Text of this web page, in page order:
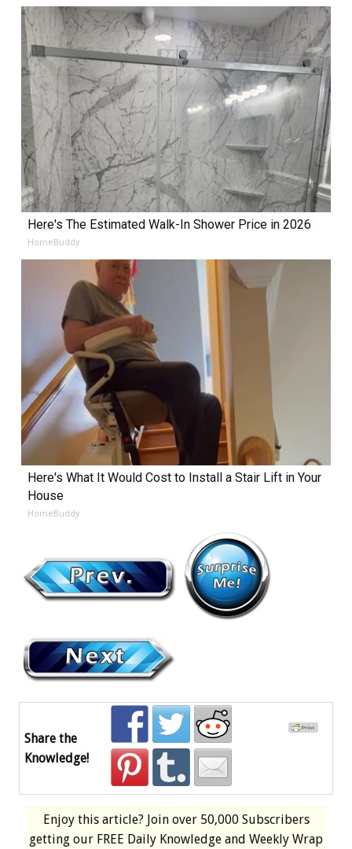
Here's The Estimated Walk-In Shower Price in 2026
HomeBuddy
Here's What It Would Cost to Install a Stair Lift in Your
House
HomeBuddy
Share the
Knowledge!
Enjoy this article? Join over 50,000 Subscribers
getting our FREE Daily Knowledge and Weekly Wrap